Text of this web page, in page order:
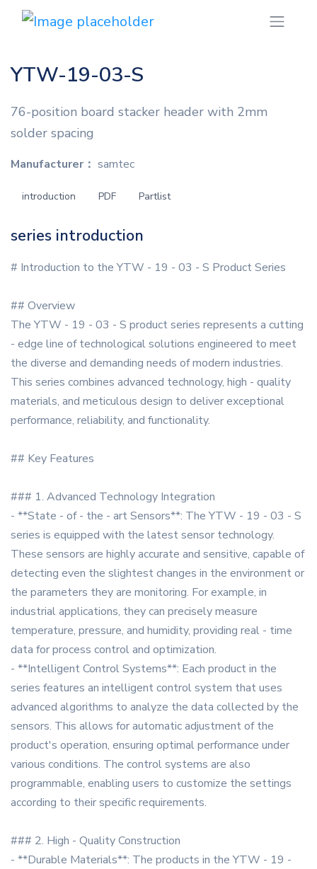
YTW-19-03-S
76-position board stacker header with 2mm
solder spacing
Manufacturer： samtec
introduction PDF Partlist
series introduction
# Introduction to the YTW - 19 - 03 - S Product Series
## Overview
The YTW - 19 - 03 - S product series represents a cutting
- edge line of technological solutions engineered to meet
the diverse and demanding needs of modern industries.
This series combines advanced technology, high - quality
materials, and meticulous design to deliver exceptional
performance, reliability, and functionality.
## Key Features
### 1. Advanced Technology Integration
- **State - of - the - art Sensors**: The YTW - 19 - 03 - S
series is equipped with the latest sensor technology.
These sensors are highly accurate and sensitive, capable of
detecting even the slightest changes in the environment or
the parameters they are monitoring. For example, in
industrial applications, they can precisely measure
temperature, pressure, and humidity, providing real - time
data for process control and optimization.
- **Intelligent Control Systems**: Each product in the
series features an intelligent control system that uses
advanced algorithms to analyze the data collected by the
sensors. This allows for automatic adjustment of the
product's operation, ensuring optimal performance under
various conditions. The control systems are also
programmable, enabling users to customize the settings
according to their specific requirements.
### 2. High - Quality Construction
- **Durable Materials**: The products in the YTW - 19 -